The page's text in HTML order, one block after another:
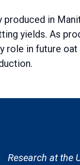
produced in
yields. As
role in future
Research at the